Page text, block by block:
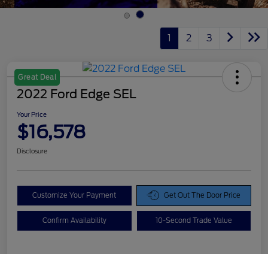
1 2 3
Great Deal
2022 Ford Edge SEL
Your Price
$16,578
Disclosure
Customize Your Payment Get Out The Door Price
Confirm Availability 10-Second Trade Value